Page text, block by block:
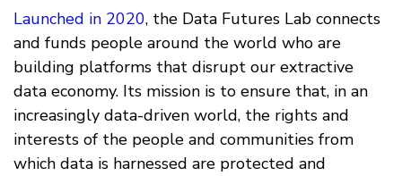
Launched in 2020, the Data Futures Lab connects
and funds people around the world who are
building platforms that disrupt our extractive
data economy. Its mission is to ensure that, in an
increasingly data-driven world, the rights and
interests of the people and communities from
which data is harnessed are protected and